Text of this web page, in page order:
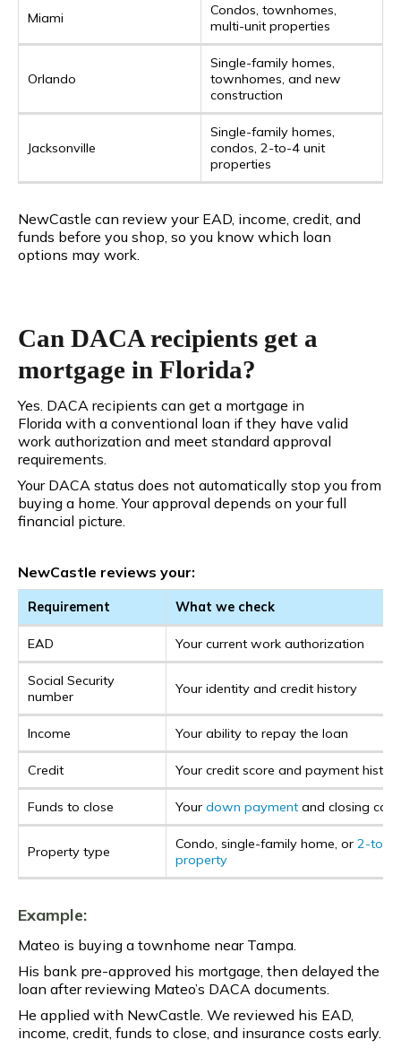
Miami
Condos, townhomes,
multi-unit properties
Orlando
Single-family homes,
townhomes, and new
construction
Jacksonville
Single-family homes,
condos, 2-to-4 unit
properties
NewCastle can review your EAD, income, credit, and
funds before you shop, so you know which loan
options may work.
Can DACA recipients get a
mortgage in Florida?
Yes. DACA recipients can get a mortgage in
Florida with a conventional loan if they have valid
work authorization and meet standard approval
requirements.
Your DACA status does not automatically stop you from
buying a home. Your approval depends on your full
financial picture.
NewCastle reviews your:
Requirement What we check
EAD Your current work authorization
Social Security
number
Your identity and credit history
Income Your ability to repay the loan
Credit Your credit score and payment
Funds to close Your down payment and closing
Property type Condo, single-family home, or 2-to-4
property
Example:
Mateo is buying a townhome near Tampa.
His bank pre-approved his mortgage, then delayed the
loan after reviewing Mateo’s DACA documents.
He applied with NewCastle. We reviewed his EAD,
income, credit, funds to close, and insurance costs early.